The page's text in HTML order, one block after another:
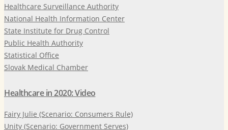
Healthcare Surveillance Authority
National Health Information Center
State Institute for Drug Control
Public Health Authority
Statistical Office
Slovak Medical Chamber
Healthcare in 2020: Video
Fairy Julie (Scenario: Consumers Rule)
Unity (Scenario: Government Serves)